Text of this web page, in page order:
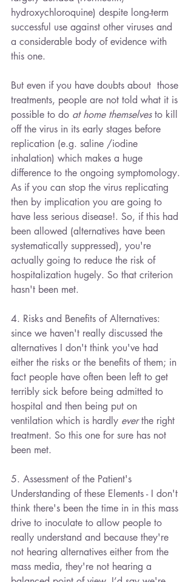
hydroxychloroquine) despite long-term
successful use against other viruses and
a considerable body of evidence with
this one.
But even if you have doubts about  those
treatments, people are not told what it is
possible to do at home themselves to kill
off the virus in its early stages before
replication (e.g. saline /iodine
inhalation) which makes a huge
difference to the ongoing symptomology.
As if you can stop the virus replicating
then by implication you are going to
have less serious disease!. So, if this had
been allowed (alternatives have been
systematically suppressed), you're
actually going to reduce the risk of
hospitalization hugely. So that criterion
hasn't been met.
4. Risks and Benefits of Alternatives:
since we haven't really discussed the
alternatives I don't think you've had
either the risks or the benefits of them; in
fact people have often been left to get
terribly sick before being admitted to
hospital and then being put on
ventilation which is hardly ever the right
treatment. So this one for sure has not
been met.
5. Assessment of the Patient's
Understanding of these Elements - I don't
think there's been the time in in this mass
drive to inoculate to allow people to
really understand and because they're
not hearing alternatives either from the
mass media, they're not hearing a